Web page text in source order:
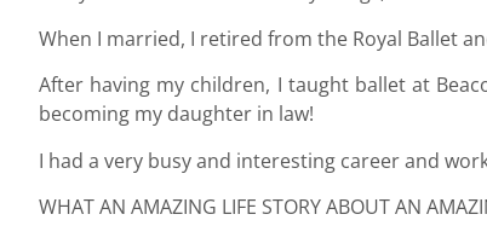
When I married, I retired from the Royal Ballet
After having my children, I taught ballet at
becoming my daughter in law!
I had a very busy and interesting career and
WHAT AN AMAZING LIFE STORY ABOUT AN